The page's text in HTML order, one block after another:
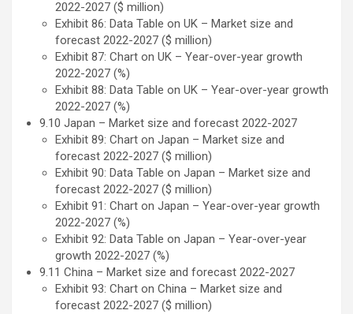
2022-2027 ($ million)
Exhibit 86: Data Table on UK – Market size and
forecast 2022-2027 ($ million)
Exhibit 87: Chart on UK – Year-over-year growth
2022-2027 (%)
Exhibit 88: Data Table on UK – Year-over-year growth
2022-2027 (%)
9.10 Japan – Market size and forecast 2022-2027
Exhibit 89: Chart on Japan – Market size and
forecast 2022-2027 ($ million)
Exhibit 90: Data Table on Japan – Market size and
forecast 2022-2027 ($ million)
Exhibit 91: Chart on Japan – Year-over-year growth
2022-2027 (%)
Exhibit 92: Data Table on Japan – Year-over-year
growth 2022-2027 (%)
9.11 China – Market size and forecast 2022-2027
Exhibit 93: Chart on China – Market size and
forecast 2022-2027 ($ million)